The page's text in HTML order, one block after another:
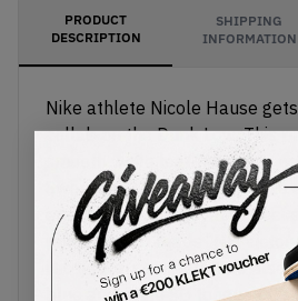
PRODUCT
DESCRIPTION
SHIPPING
INFORMATION
Nike athlete Nicole Hause
collab on the Dunk Low. This
smooth white leather upper,
Swooshes on the sides. Hause
energy with a removable
pendant that reads "NH
Nicole Hause's signature also
blue and white SB tongue tag.